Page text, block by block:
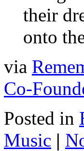
their
onto
via
Co-
Posted in
Music |